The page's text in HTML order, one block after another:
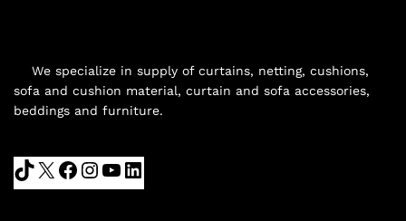
We specialize in supply of curtains, netting, cushions,
sofa and cushion material, curtain and sofa accessories,
beddings and furniture.